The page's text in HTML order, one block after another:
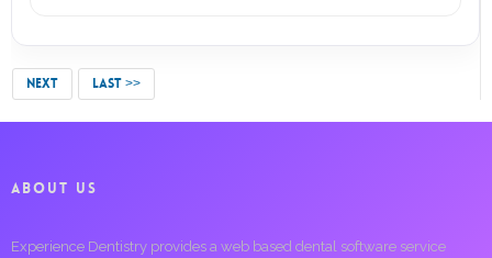
NEXT LAST >>
ABOUT US
Experience Dentistry provides a web based dental software service